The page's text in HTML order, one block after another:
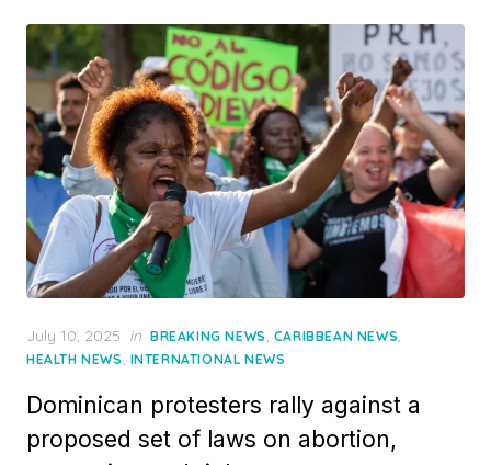
Posted
on
July 10, 2025 in BREAKING NEWS, CARIBBEAN NEWS,
HEALTH NEWS, INTERNATIONAL NEWS
Dominican protesters rally against a
proposed set of laws on abortion,